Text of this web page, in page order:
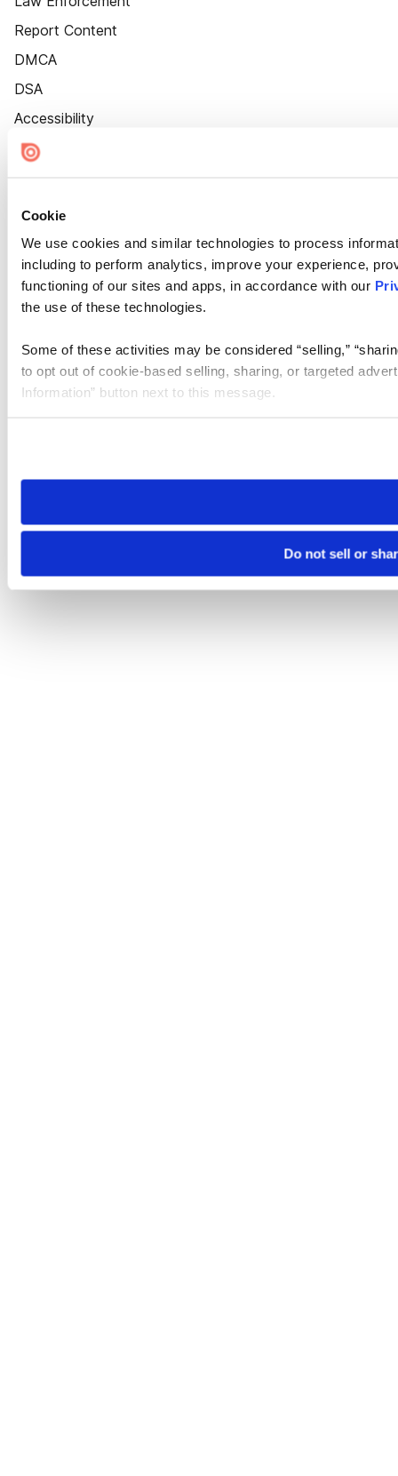
Cookie
We use cookies and similar technologies to process
including to perform analytics, improve your experience,
functioning of our sites and apps, in accordance with our
the use of these technologies.
Some of these activities may be considered “selling,”
to opt out of cookie-based selling, sharing, or targeted
Information” button next to this message.
need to be set again.
Do not sell or
Report Content
DMCA
DSA
Accessibility
Cookie Settings